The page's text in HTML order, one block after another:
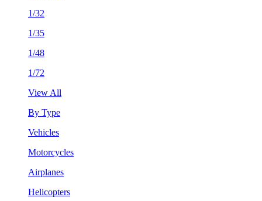
1/32
1/35
1/48
1/72
View All
By Type
Vehicles
Motorcycles
Airplanes
Helicopters